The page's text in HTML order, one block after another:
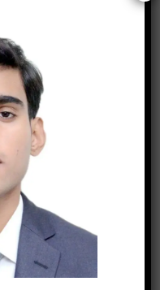
2022-23
Joshi